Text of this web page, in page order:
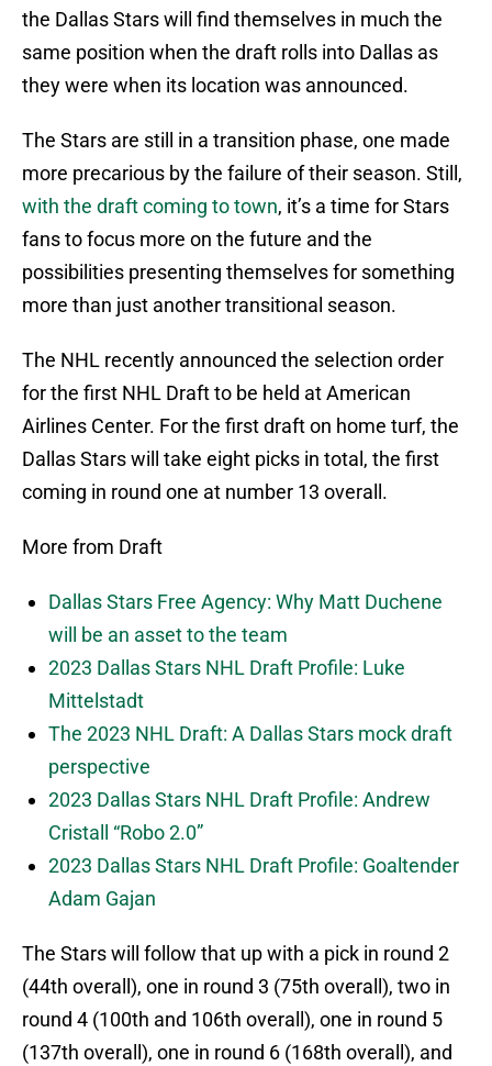
the Dallas Stars will find themselves in much the
same position when the draft rolls into Dallas as
they were when its location was announced.
The Stars are still in a transition phase, one made
more precarious by the failure of their season. Still,
with the draft coming to town, it’s a time for Stars
fans to focus more on the future and the
possibilities presenting themselves for something
more than just another transitional season.
The NHL recently announced the selection order
for the first NHL Draft to be held at American
Airlines Center. For the first draft on home turf, the
Dallas Stars will take eight picks in total, the first
coming in round one at number 13 overall.
More from Draft
Dallas Stars Free Agency: Why Matt Duchene
will be an asset to the team
2023 Dallas Stars NHL Draft Profile: Luke
Mittelstadt
The 2023 NHL Draft: A Dallas Stars mock draft
perspective
2023 Dallas Stars NHL Draft Profile: Andrew
Cristall “Robo 2.0”
2023 Dallas Stars NHL Draft Profile: Goaltender
Adam Gajan
The Stars will follow that up with a pick in round 2
(44th overall), one in round 3 (75th overall), two in
round 4 (100th and 106th overall), one in round 5
(137th overall), one in round 6 (168th overall), and